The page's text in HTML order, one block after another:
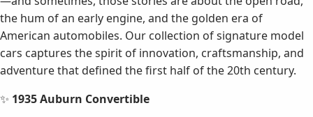
the hum of an early engine, and the golden era of
American automobiles. Our collection of signature model
cars captures the spirit of innovation, craftsmanship, and
adventure that defined the first half of the 20th century.
✨ 1935 Auburn Convertible